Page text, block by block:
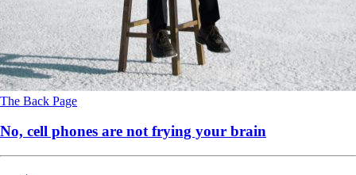
The Back Page
No, cell phones are not frying your brain